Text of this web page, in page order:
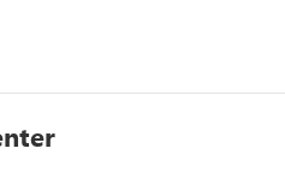
solve the doubts for everyone！
a bit more complex ...